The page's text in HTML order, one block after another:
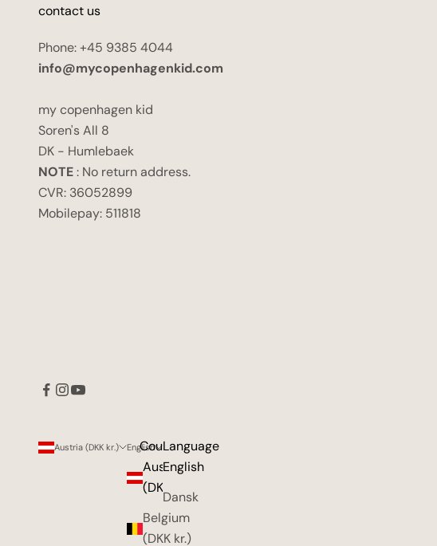
contact us
Phone: +45 9385 4044
info@mycopenhagenkid.com
my copenhagen kid
Soren's All 8
DK - Humlebaek
NOTE: No return address.
CVR: 36052899
Mobilepay: 511818
Austria (DKK kr.)
Country
Austria
Belgium
(DKK kr.)
English
Language
English
Dansk